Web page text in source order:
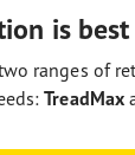
is
ranges of
TreadMax